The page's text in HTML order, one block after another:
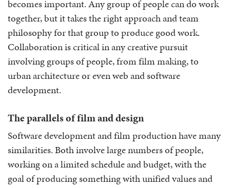
becomes important. Any group of people can do work
together, but it takes the right approach and team
philosophy for that group to produce good work.
Collaboration is critical in any creative pursuit
involving groups of people, from film making, to
urban architecture or even web and software
development.
The parallels of film and design
Software development and film production have many
similarities. Both involve large numbers of people,
working on a limited schedule and budget, with the
goal of producing something with unified values and